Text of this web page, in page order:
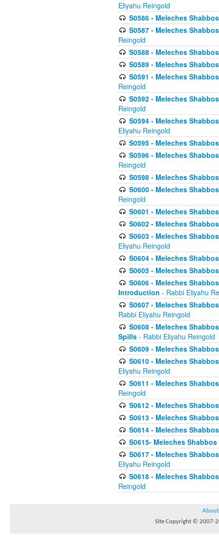
Eliyahu Reingold
S0586 - Meleches
S0587 - Meleches
Reingold
S0588 - Meleches
S0589 - Meleches
S0591 - Meleches
Reingold
S0592 - Meleches
Reingold
S0594 - Meleches
Eliyahu Reingold
S0595 - Meleches
S0596 - Meleches
Reingold
S0598 - Meleches
S0600 - Meleches
Reingold
S0601 - Meleches
S0602 - Meleches
S0603 - Meleches
Eliyahu Reingold
S0604 - Meleches
S0605 - Meleches
S0606 - Meleches
Introduction - Rabbi Eliyahu
S0607 - Meleches
Rabbi Eliyahu Reingold
S0608 - Meleches
Spills - Rabbi Eliyahu Reingold
S0609 - Meleches
S0610 - Meleches
Eliyahu Reingold
S0611 - Meleches
Reingold
S0612 - Meleches
S0613 - Meleches
S0614 - Meleches
S0615- Meleches
S0617 - Meleches
Eliyahu Reingold
S0618 - Meleches
Reingold
About
Site Copyright © 2007-